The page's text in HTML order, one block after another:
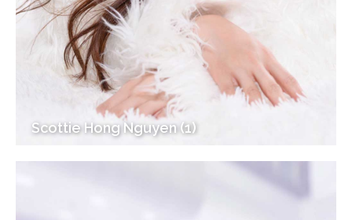
Scottie Hong Nguyen (1)